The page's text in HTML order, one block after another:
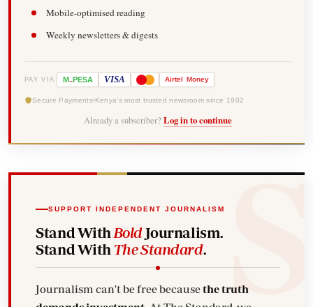
Mobile-optimised reading
Weekly newsletters & digests
PAY VIA M-PESA VISA Airtel Money
Secure Payments Kenya's most trusted newsroom since 1902
Already a subscriber? Log in to continue
SUPPORT INDEPENDENT JOURNALISM
Stand With BoldJournalism.
Stand With The Standard.
Journalism can't be free becausethe truth